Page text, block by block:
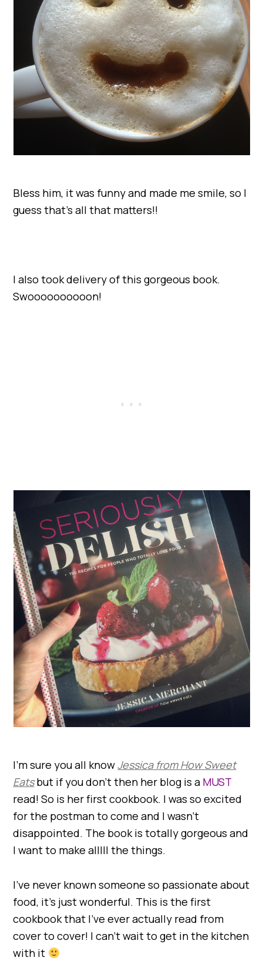
Bless him, it was funny and made me smile, so I
guess that’s all that matters!!
I also took delivery of this gorgeous book.
Swoooooooooon!
I’m sure you all knowJessica from How Sweet
Eatsbut if you don’t then her blog is a MUST
read! So is her first cookbook. I was so excited
for the postman to come and I wasn’t
disappointed. The book is totally gorgeous and
I want to make alllll the things.
I’ve never known someone so passionate about
food, it’s just wonderful. This is the first
cookbook that I’ve ever actually read from
cover to cover! I can’t wait to get in the kitchen
with it